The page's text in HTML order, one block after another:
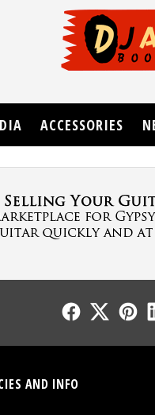
ACCESSORIES
Follow
and Info
AND INFO